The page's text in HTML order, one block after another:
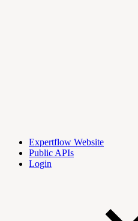
Expertflow Website
Public APIs
Login